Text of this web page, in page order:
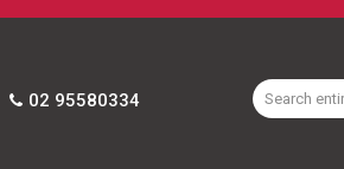
02 95580334